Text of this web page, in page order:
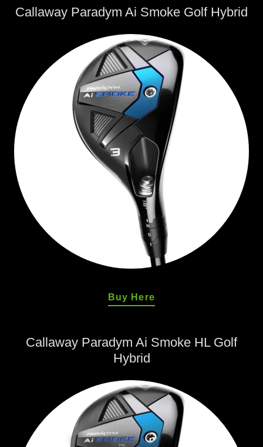
Callaway Paradym Ai Smoke Golf Hybrid
Buy Here
Callaway Paradym Ai Smoke HL Golf
Hybrid